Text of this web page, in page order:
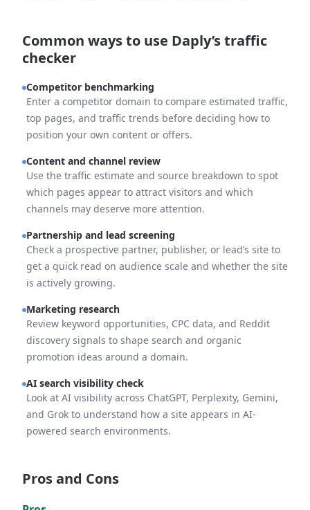
Common ways to use Daply’s traffic
checker
Competitor benchmarking
Enter a competitor domain to compare estimated traffic,
top pages, and traffic trends before deciding how to
position your own content or offers.
Content and channel review
Use the traffic estimate and source breakdown to spot
which pages appear to attract visitors and which
channels may deserve more attention.
Partnership and lead screening
Check a prospective partner, publisher, or lead’s site to
get a quick read on audience scale and whether the site
is actively growing.
Marketing research
Review keyword opportunities, CPC data, and Reddit
discovery signals to shape search and organic
promotion ideas around a domain.
AI search visibility check
Look at AI visibility across ChatGPT, Perplexity, Gemini,
and Grok to understand how a site appears in AI-
powered search environments.
Pros and Cons